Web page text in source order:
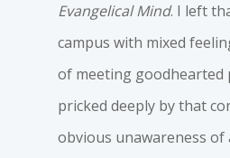
Evangelical Mind. I left
campus with mixed
of meeting
pricked deeply by that
obvious unawareness of